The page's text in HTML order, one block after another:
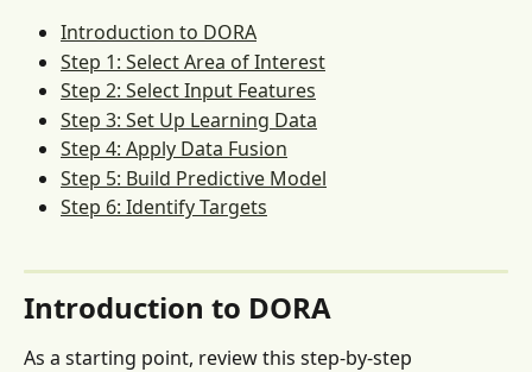
Introduction to DORA
Step 1: Select Area of Interest
Step 2: Select Input Features
Step 3: Set Up Learning Data
Step 4: Apply Data Fusion
Step 5: Build Predictive Model
Step 6: Identify Targets
Introduction to DORA
As a starting point, review this step-by-step